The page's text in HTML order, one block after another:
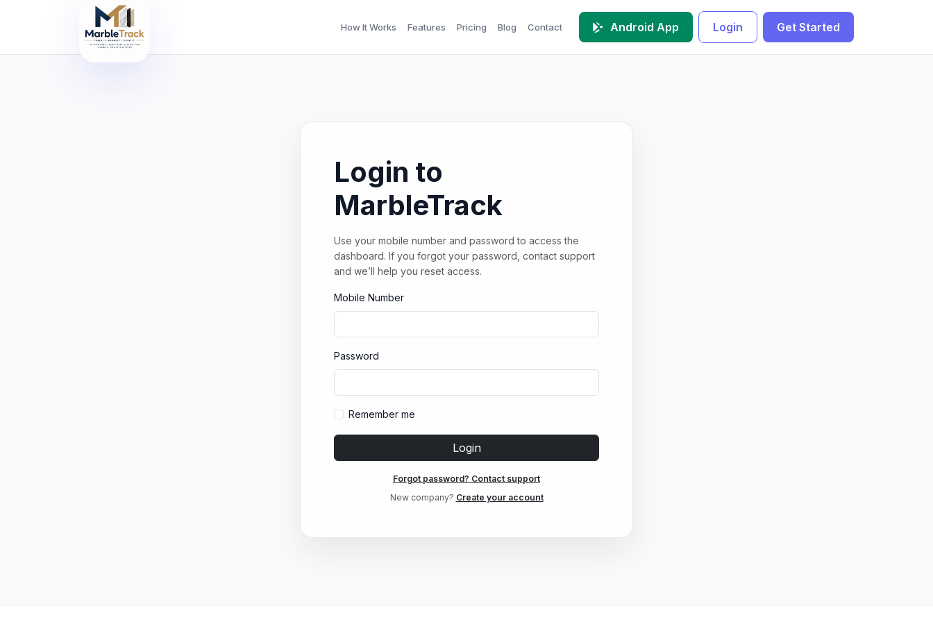
How It Works Features Pricing Blog Contact Android App Login Get Started
Login to
MarbleTrack
Use your mobile number and password to access the
dashboard. If you forgot your password, contact support
and we’ll help you reset access.
Mobile Number
Password
Remember me
Login
Forgot password? Contact support
New company? Create your account